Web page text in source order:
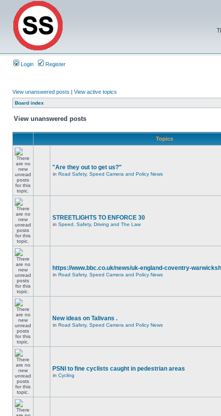
Login Register
View unanswered posts | View active topics
Board index
View unanswered posts
Topics
"Are they out to get us?"
in Road Safety, Speed Camera and Policy News
STREETLIGHTS TO ENFORCE 30
in Speed, Safety, Driving and The Law
https://www.bbc.co.uk/news/uk-england-coventry-
in Road Safety, Speed Camera and Policy News
New ideas on Talivans .
in Road Safety, Speed Camera and Policy News
PSNI to fine cyclists caught in pedestrian areas
in Cycling